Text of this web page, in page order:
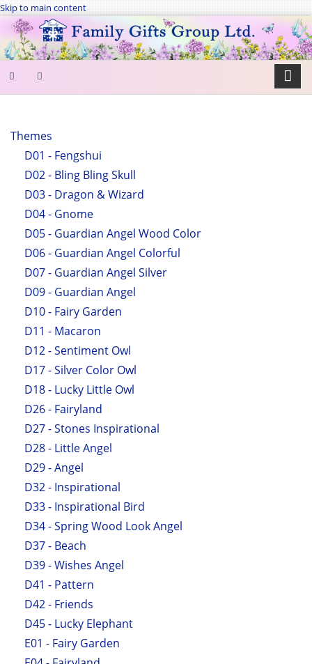
Skip to main content
FORM
Search
Themes
D01 - Fengshui
D02 - Bling Bling Skull
D03 - Dragon & Wizard
D04 - Gnome
D05 - Guardian Angel Wood Color
D06 - Guardian Angel Colorful
D07 - Guardian Angel Silver
D09 - Guardian Angel
D10 - Fairy Garden
D11 - Macaron
D12 - Sentiment Owl
D17 - Silver Color Owl
D18 - Lucky Little Owl
D26 - Fairyland
D27 - Stones Inspirational
D28 - Little Angel
D29 - Angel
D32 - Inspirational
D33 - Inspirational Bird
D34 - Spring Wood Look Angel
D37 - Beach
D39 - Wishes Angel
D41 - Pattern
D42 - Friends
D45 - Lucky Elephant
E01 - Fairy Garden